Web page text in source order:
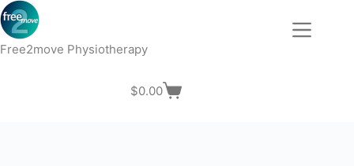
Skip
to
content
Free2move Physiotherapy
Shopping
$0.00